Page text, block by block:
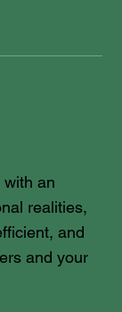
an
realities,
and
and your